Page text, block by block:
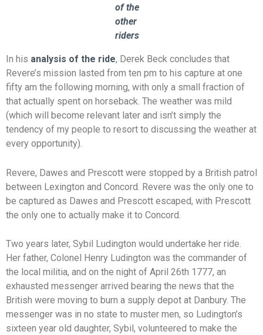
of the
other
riders
In his analysis of the ride, Derek Beck concludes that
Revere’s mission lasted from ten pm to his capture at one
fifty am the following morning, with only a small fraction of
that actually spent on horseback. The weather was mild
(which will become relevant later and isn’t simply the
tendency of my people to resort to discussing the weather at
every opportunity).
Revere, Dawes and Prescott were stopped by a British patrol
between Lexington and Concord. Revere was the only one to
be captured as Dawes and Prescott escaped, with Prescott
the only one to actually make it to Concord.
Two years later, Sybil Ludington would undertake her ride.
Her father, Colonel Henry Ludington was the commander of
the local militia, and on the night of April 26th 1777, an
exhausted messenger arrived bearing the news that the
British were moving to burn a supply depot at Danbury. The
messenger was in no state to muster men, so Ludington’s
sixteen year old daughter, Sybil, volunteered to make the